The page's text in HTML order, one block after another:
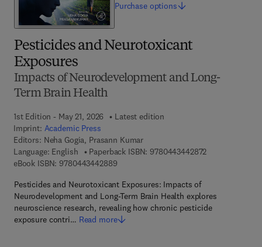
Pesticides and Neurotoxicant
Exposures
Impacts of Neurodevelopment and Long-
Term Brain Health
1st Edition - May 21, 2026
Latest edition
Imprint: Academic Press
Editors: Neha Gogia, Prasann Kumar
Language: English
Paperback ISBN: 97804434428729 7 8 - 0 - 4 4
eBook ISBN: 97804434428899 7 8 - 0 - 4 4 3 - 4 4 2 8 8 - 9
Pesticides and Neurotoxicant Exposures: Impacts of
Neurodevelopment and Long-Term Brain Health explores
neuroscience research, revealing how chronic pesticide
exposure contri… Read more
Purchase options